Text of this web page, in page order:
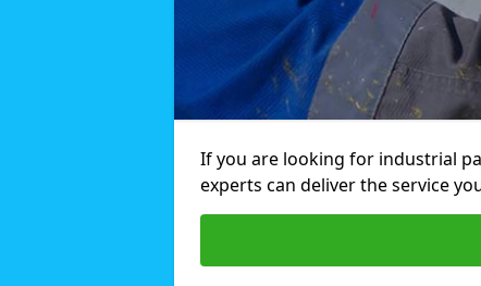
If you are looking for industrial
experts can deliver the service